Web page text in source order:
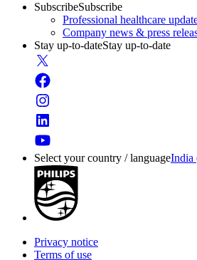
SubscribeSubscribe
Professional healthcare
Company news & press
Stay up-to-dateStay up-to-date
Select your country / languageIndia
Privacy notice
Terms of use